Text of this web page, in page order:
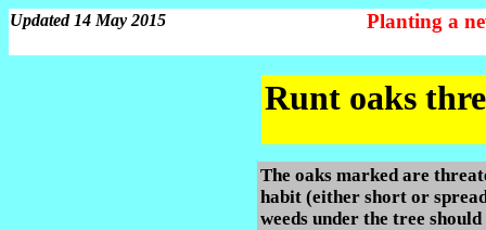
Updated 14 May 2015 Planting a
Runt oaks
The oaks marked are
habit (either short or
weeds under the tree